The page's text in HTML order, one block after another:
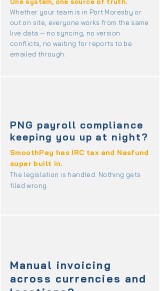
Whether your team is in Port Moresby or
out on site, everyone works from the same
live data — no syncing, no version
conflicts, no waiting for reports to be
emailed through.
PNG payroll compliance
keeping you up at night?
SmoothPay has IRC tax and Nasfund
super built in.
The legislation is handled. Nothing gets
filed wrong.
Manual invoicing
across currencies and